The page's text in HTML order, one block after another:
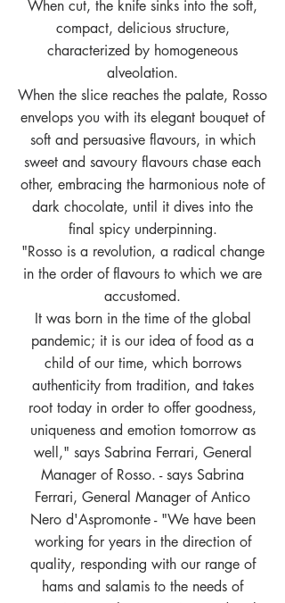
When cut, the knife sinks into the soft,
compact, delicious structure,
characterized by homogeneous
alveolation.
When the slice reaches the palate, Rosso
envelops you with its elegant bouquet of
soft and persuasive flavours, in which
sweet and savoury flavours chase each
other, embracing the harmonious note of
dark chocolate, until it dives into the
final spicy underpinning.
"Rosso is a revolution, a radical change
in the order of flavours to which we are
accustomed.
It was born in the time of the global
pandemic; it is our idea of food as a
child of our time, which borrows
authenticity from tradition, and takes
root today in order to offer goodness,
uniqueness and emotion tomorrow as
well," says Sabrina Ferrari, General
Manager of Rosso. - says Sabrina
Ferrari, General Manager of Antico
Nero d'Aspromonte - "We have been
working for years in the direction of
quality, responding with our range of
hams and salamis to the needs of